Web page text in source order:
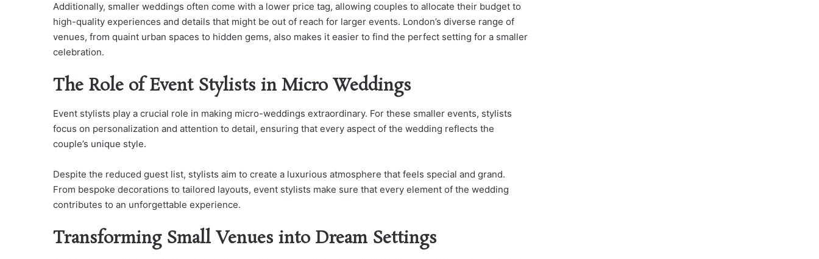
Additionally, smaller weddings often come with a lower price tag, allowing couples to allocate their budget to
high-quality experiences and details that might be out of reach for larger events. London’s diverse range of
venues, from quaint urban spaces to hidden gems, also makes it easier to find the perfect setting for a smaller
celebration.
The Role of Event Stylists in Micro Weddings
Event stylists play a crucial role in making micro-weddings extraordinary. For these smaller events, stylists
focus on personalization and attention to detail, ensuring that every aspect of the wedding reflects the
couple’s unique style.
Despite the reduced guest list, stylists aim to create a luxurious atmosphere that feels special and grand.
From bespoke decorations to tailored layouts, event stylists make sure that every element of the wedding
contributes to an unforgettable experience.
Transforming Small Venues into Dream Settings